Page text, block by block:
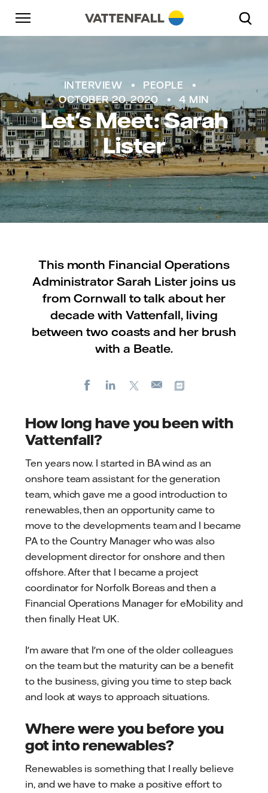
Skip to content
Go to main navigation
Go to footer
INTERVIEW
PEOPLE
OCTOBER 20, 2020
4 MIN
Let's Meet: Sarah
Lister
This month Financial Operations
Administrator Sarah Lister joins us
from Cornwall to talk about her
decade with Vattenfall, living
between two coasts and her brush
with a Beatle.
FacebookLinkedIn
E-
How long have you been with
Vattenfall?
Ten years now. I started in BA wind as an
onshore team assistant for the generation
team, which gave me a good introduction to
renewables, then an opportunity came to
move to the developments team and I became
PA to the Country Manager who was also
development director for onshore and then
offshore. After that I became a project
coordinator for Norfolk Boreas and then a
Financial Operations Manager for eMobility and
then finally Heat UK.
I'm aware that I'm one of the older colleagues
on the team but the maturity can be a benefit
to the business, giving you time to step back
and look at ways to approach situations.
Where were you before you
got into renewables?
Renewables is something that I really believe
in, and we have to make a positive effort to
Go to main navigation